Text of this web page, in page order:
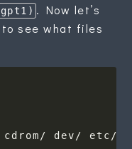
. Now let’s
to see what files